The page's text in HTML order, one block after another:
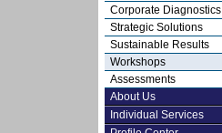
Corporate Diagnostics
Strategic Solutions
Sustainable Results
Workshops
Assessments
About Us
Individual Services